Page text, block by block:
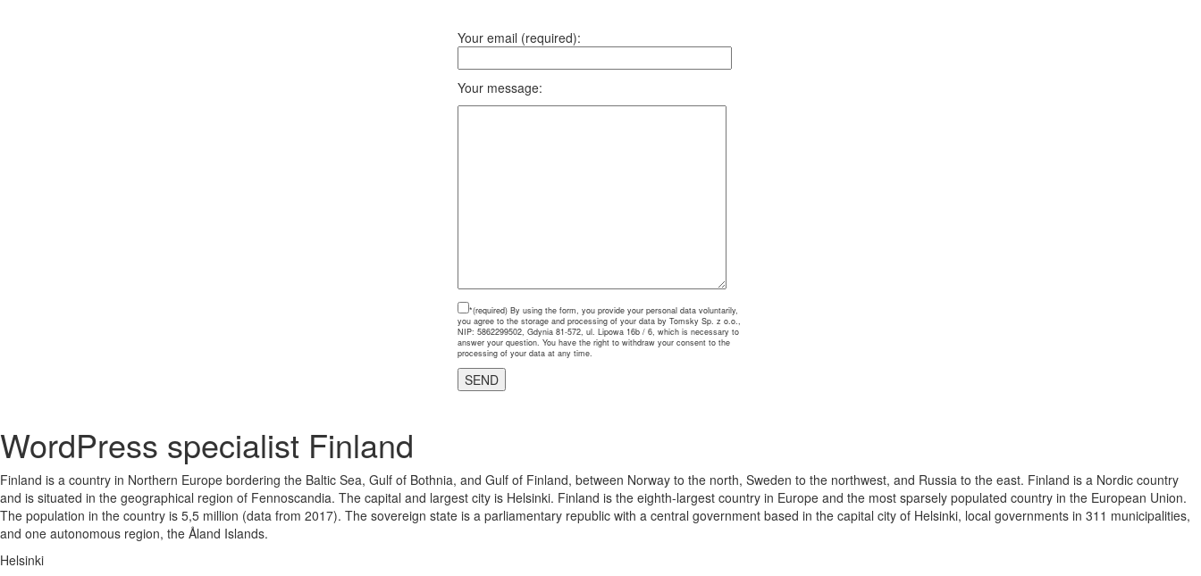
Your email (required):
Your message:
*(required) By using the form, you provide your personal data voluntarily,
you agree to the storage and processing of your data by Tomsky Sp. z o.o.,
NIP: 5862299502, Gdynia 81-572, ul. Lipowa 16b / 6, which is necessary to
answer your question. You have the right to withdraw your consent to the
processing of your data at any time.
WordPress specialist Finland
Finland is a country in Northern Europe bordering the Baltic Sea, Gulf of Bothnia, and Gulf of Finland, between Norway to the north, Sweden to the northwest, and Russia to the east. Finland is a Nordic country
and is situated in the geographical region of Fennoscandia. The capital and largest city is Helsinki. Finland is the eighth-largest country in Europe and the most sparsely populated country in the European Union.
The population in the country is 5,5 million (data from 2017). The sovereign state is a parliamentary republic with a central government based in the capital city of Helsinki, local governments in 311 municipalities,
and one autonomous region, the Åland Islands.
Helsinki